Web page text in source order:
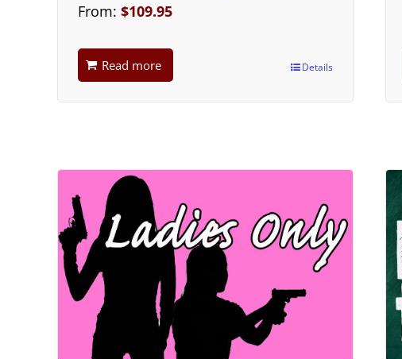
From: $109.95
Read more Details